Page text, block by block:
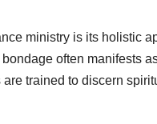
ministry is its holistic
often manifests
trained to discern